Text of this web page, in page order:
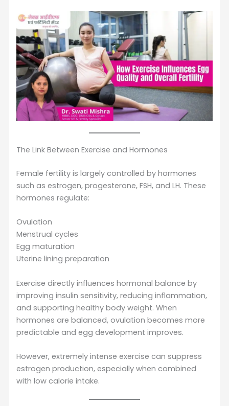
The Link Between Exercise and Hormones
Female fertility is largely controlled by hormones
such as estrogen, progesterone, FSH, and LH. These
hormones regulate:
Ovulation
Menstrual cycles
Egg maturation
Uterine lining preparation
Exercise directly influences hormonal balance by
improving insulin sensitivity, reducing inflammation,
and supporting healthy body weight. When
hormones are balanced, ovulation becomes more
predictable and egg development improves.
However, extremely intense exercise can suppress
estrogen production, especially when combined
with low calorie intake.